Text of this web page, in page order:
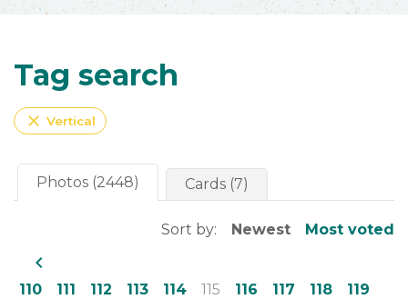
Tag search
close Vertical
Photos (2448) Cards (7)
Sort by: Newest Most voted
navigate_before
110 111 112 113 114 115 116 117 118 119